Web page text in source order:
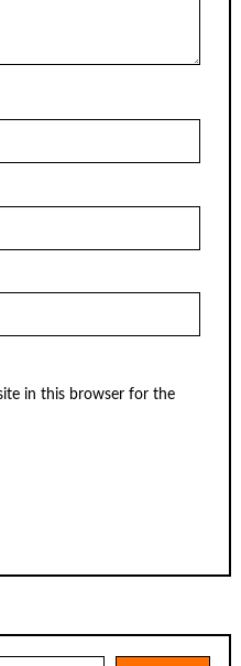
in this browser for the